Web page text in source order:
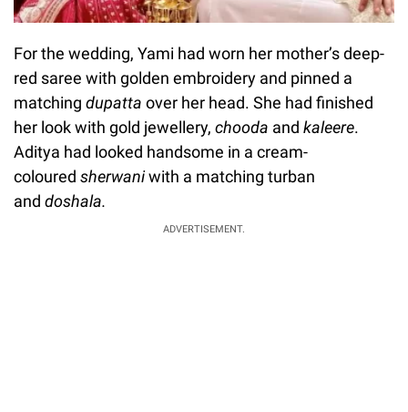
For the wedding, Yami had worn her mother’s deep-
red saree with golden embroidery and pinned a
matching dupatta over her head. She had finished
her look with gold jewellery, chooda and kaleere.
Aditya had looked handsome in a cream-
coloured sherwaniwith a matching turban
and doshala.
ADVERTISEMENT.